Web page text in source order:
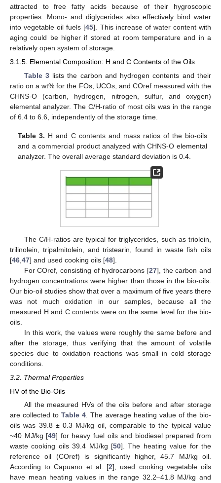
attracted to free fatty acids because of their hygroscopic
properties. Mono- and diglycerides also effectively bind water
into vegetable oil fuels [45]. This increase of water content with
aging could be higher if stored at room temperature and in a
relatively open system of storage.
3.1.5. Elemental Composition: H and C Contents of the Oils
Table 3lists the carbon and hydrogen contents and their
ratio on a wt% for the FOs, UCOs, and COref measured with the
CHNS-O (carbon, hydrogen, nitrogen, sulfur, and oxygen)
elemental analyzer. The C/H-ratio of most oils was in the range
of 6.4 to 6.6, independently of the storage time.
Table 3. H and C contents and mass ratios of the bio-oils
and a commercial product analyzed with CHNS-O elemental
analyzer. The overall average standard deviation is 0.4.
The C/H-ratios are typical for triglycerides, such as triolein,
trilinolein, tripalmitolein, and tristearin, found in waste fish oils
[46 47] and used cooking oils [48].
For COref, consisting of hydrocarbons [27], the carbon and
hydrogen concentrations were higher than those in the bio-oils.
Our bio-oil studies show that over a maximum of five years there
was not much oxidation in our samples, because all the
measured H and C contents were on the same level for the bio-
oils.
In this work, the values were roughly the same before and
after the storage, thus verifying that the amount of volatile
species due to oxidation reactions was small in cold storage
conditions.
3.2. Thermal Properties
HV of the Bio-Oils
All the measured HVs of the oils before and after storage
are collected toTable 4 . The average heating value of the bio-
oils was 39.8 ± 0.3 MJ/kg oil, comparable to the typical value
~40 MJ/kg [49] for heavy fuel oils and biodiesel prepared from
waste cooking oils 39.4 MJ/kg [50]. The heating value for the
reference oil (COref) is significantly higher, 45.7 MJ/kg oil.
According to Capuano et al. [2], used cooking vegetable oils
have mean heating values in the range 32.2–41.8 MJ/kg and